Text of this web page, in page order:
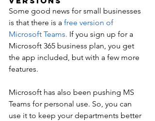
Some good news for small businesses
is that there is a free version of
Microsoft Teams. If you sign up for a
Microsoft 365 business plan, you get
the app included, but with a few more
features.
Microsoft has also been pushing MS
Teams for personal use. So, you can
use it to keep your departments better